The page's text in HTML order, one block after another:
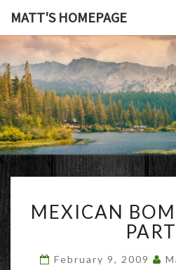
MATT'S HOMEPAGE
MEXICAN
February 9, 2009